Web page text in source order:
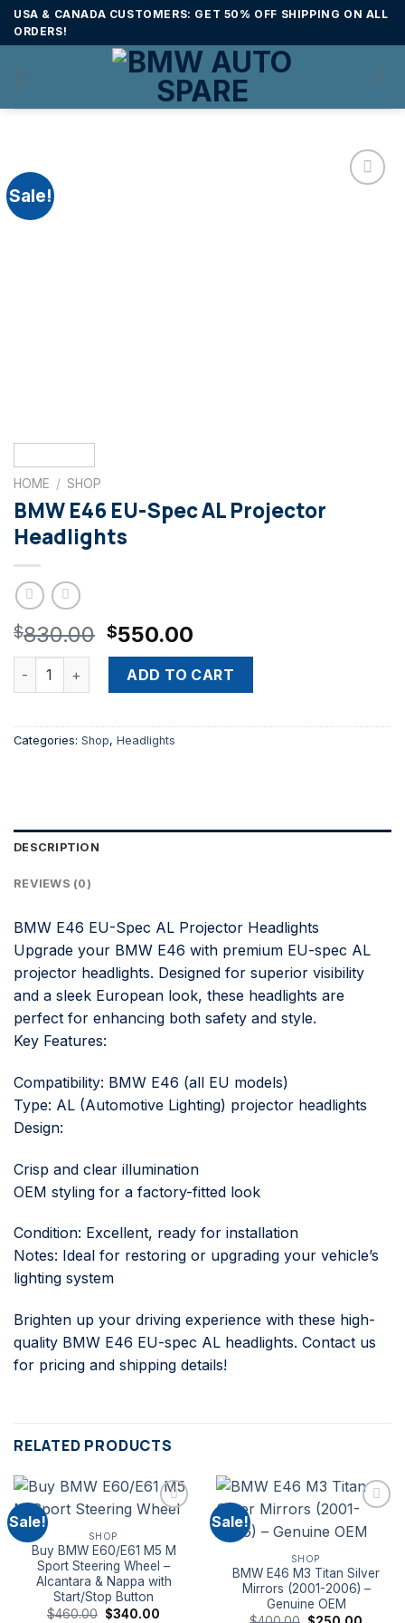
SkipUSA & CANADA CUSTOMERS: GET 50% OFF SHIPPING ON ALL
ORDERS!
Sale!
HOME / SHOP
BMW E46 EU-Spec AL Projector
Headlights
$830.00 Original
price
was:
$830.00.
$550.00
price
is:
$550.00.
BMW E46 EU-Spec AL Projector Headlights quantity
ADD TO CART
Categories: Shop, Headlights
DESCRIPTION
REVIEWS (0)
BMW E46 EU-Spec AL Projector Headlights
Upgrade your BMW E46 with premium EU-spec AL
projector headlights. Designed for superior visibility
and a sleek European look, these headlights are
perfect for enhancing both safety and style.
Key Features:
Compatibility: BMW E46 (all EU models)
Type: AL (Automotive Lighting) projector headlights
Design:
Crisp and clear illumination
OEM styling for a factory-fitted look
Condition: Excellent, ready for installation
Notes: Ideal for restoring or upgrading your vehicle’s
lighting system
Brighten up your driving experience with these high-
quality BMW E46 EU-spec AL headlights. Contact us
for pricing and shipping details!
RELATED PRODUCTS
Sale!
SHOP
Buy BMW E60/E61 M5 M
Sport Steering Wheel –
Alcantara & Nappa with
Start/Stop Button
$460.00 Original
$340.00
Sale!
SHOP
BMW E46 M3 Titan Silver
Mirrors (2001-2006) –
Genuine OEM
Original